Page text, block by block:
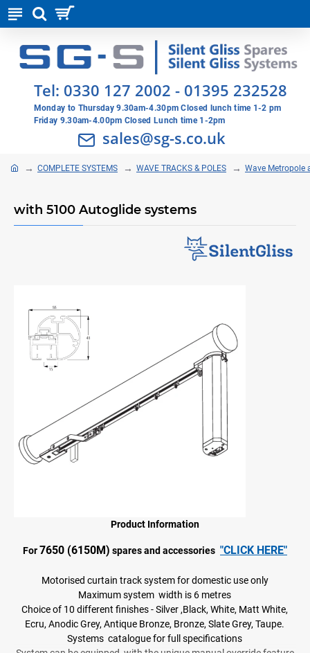
Tel: 0330 127 2002 - 01395 232528
Monday to Thursday 9.30am-4.30pm Closed lunch time 1-2 pm
Friday 9.30am-4.00pm Closed Lunch time 1-2pm
sales@sg-s.co.uk
COMPLETE SYSTEMS WAVE TRACKS & POLES Wave Metropole
with 5100 Autoglide systems
Product Information
For7650 (6150M) spares and accessories "CLICK HERE"
Motorised curtain track system for domestic use only
Maximum system width is 6 metres
Choice of 10 different finishes - Silver ,Black, White, Matt White,
Ecru, Anodic Grey, Antique Bronze, Bronze, Slate Grey, Taupe.
Systems catalogue for full specifications